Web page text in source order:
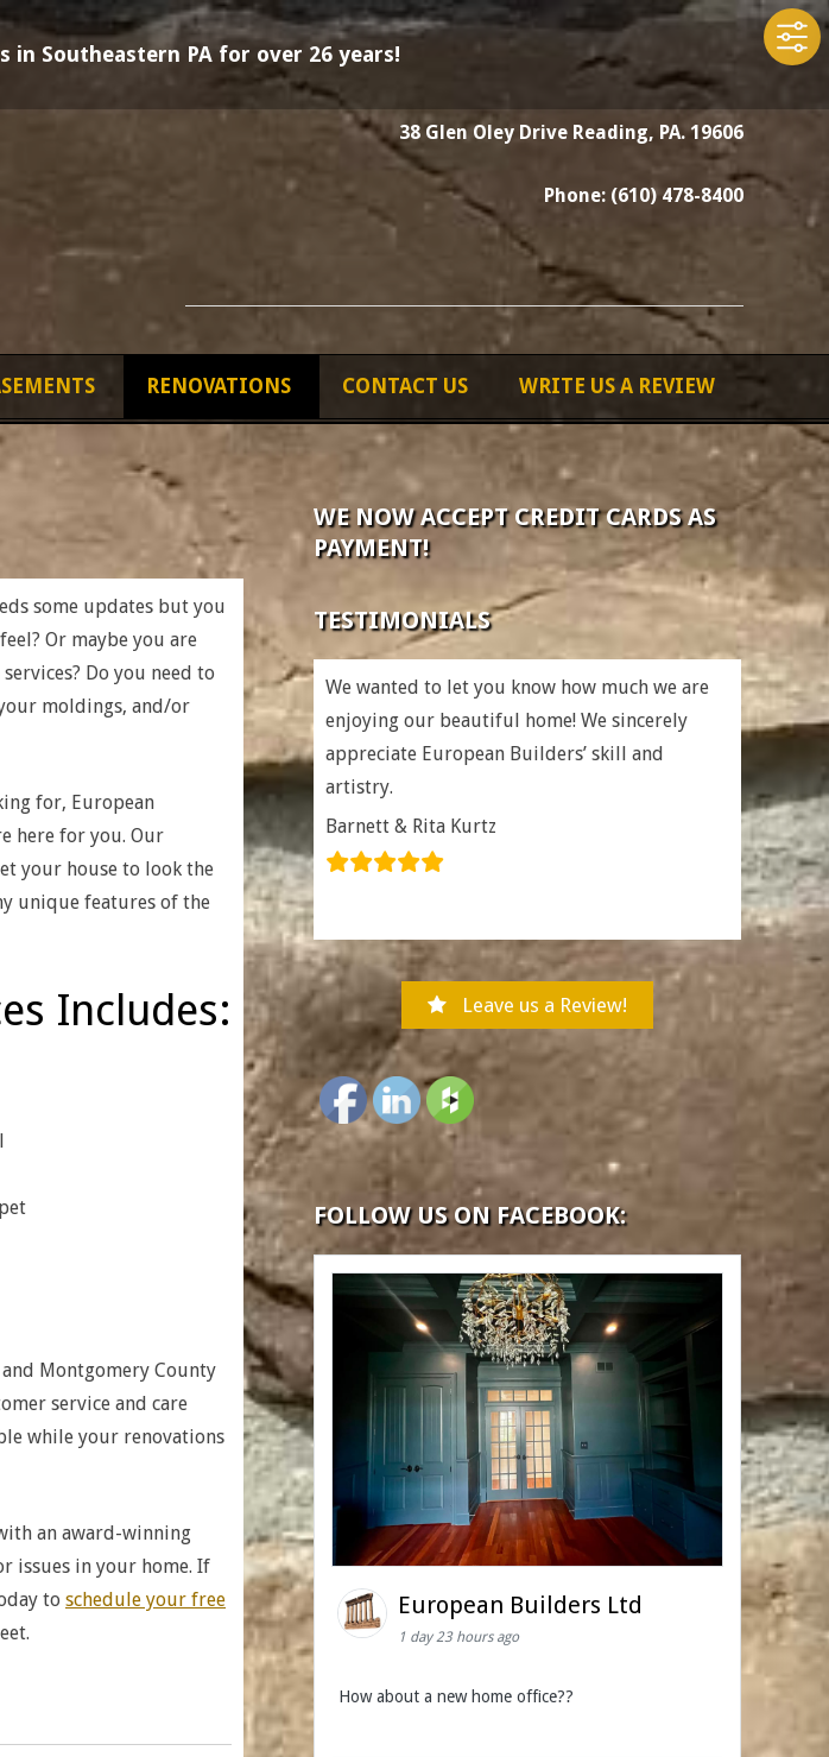
in Southeastern PA for over 26 years!
38 Glen Oley Drive Reading, PA. 19606
Phone: (610) 478-8400
RENOVATIONS CONTACT US WRITE US A REVIEW
some updates but you
Or maybe you are
Do you need to
moldings, and/or
for, European
here for you. Our
your house to look the
unique features of the
Includes:
Montgomery County
service and care
while your renovations
an award-winning
issues in your home. If
to schedule your free
WE NOW ACCEPT CREDIT CARDS AS
PAYMENT!
TESTIMONIALS
We wanted to let you know how much we are
enjoying our beautiful home! We sincerely
appreciate European Builders’ skill and
artistry.
Barnett & Rita Kurtz
Leave us a Review!
FOLLOW US ON FACEBOOK:
European Builders Ltd
1 day 23 hours ago
How about a new home office??